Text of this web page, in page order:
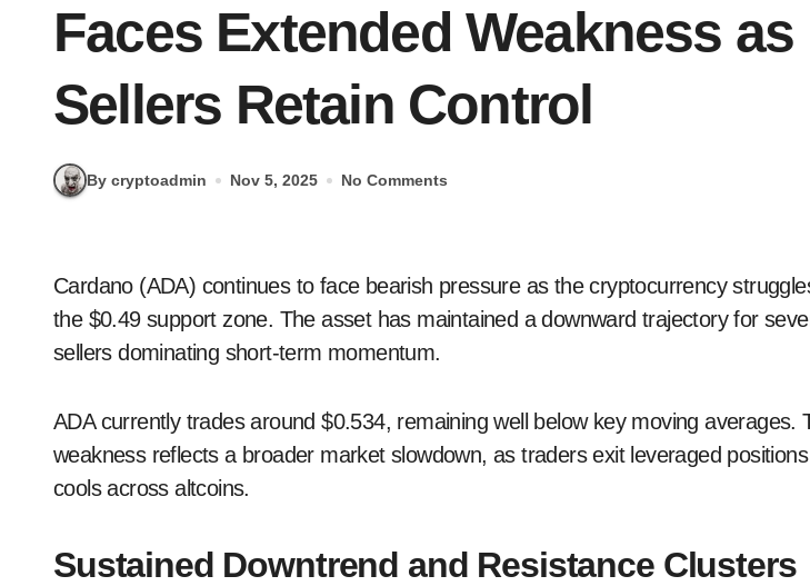
Faces Extended Weakness as
Sellers Retain Control
By cryptoadmin Nov 5, 2025 No Comments
Cardano (ADA) continues to face bearish pressure as the cryptocurrency struggles to hold above
the $0.49 support zone. The asset has maintained a downward trajectory for
sellers dominating short-term momentum.
ADA currently trades around $0.534, remaining well below key moving averages.
weakness reflects a broader market slowdown, as traders exit leveraged
cools across altcoins.
Sustained Downtrend and Resistance Clusters